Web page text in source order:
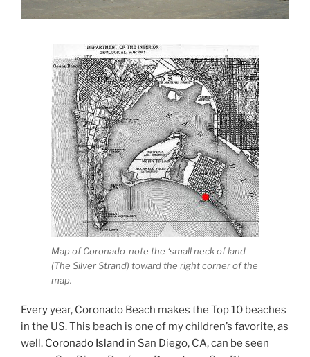
Map of Coronado-note the ‘small neck of land
(The Silver Strand) toward the right corner of the
map.
Every year, Coronado Beach makes the Top 10 beaches
in the US. This beach is one of my children’s favorite, as
well. Coronado Island in San Diego, CA, can be seen